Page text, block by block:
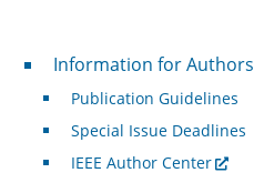
For Authors
Information for Authors
Publication Guidelines
Special Issue Deadlines
IEEE Author Center